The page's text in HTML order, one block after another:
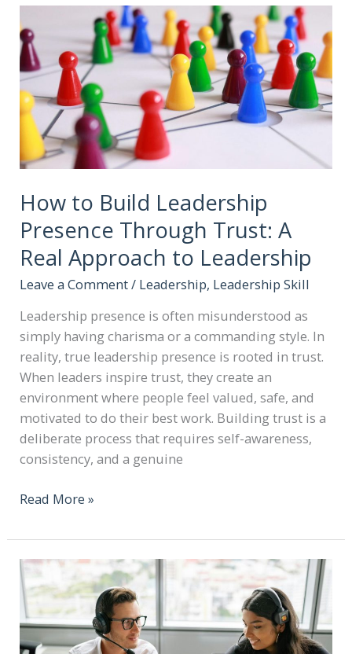
How to Build Leadership
Presence Through Trust: A
Real Approach to Leadership
Leave a Comment/ Leadership, Leadership Skill
Leadership presence is often misunderstood as
simply having charisma or a commanding style. In
reality, true leadership presence is rooted in trust.
When leaders inspire trust, they create an
environment where people feel valued, safe, and
motivated to do their best work. Building trust is a
deliberate process that requires self-awareness,
consistency, and a genuine
Read More »